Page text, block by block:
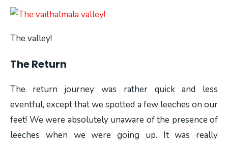
The valley!
The Return
The return journey was rather quick and less
eventful, except that we spotted a few leeches on our
feet! We were absolutely unaware of the presence of
leeches when we were going up. It was really